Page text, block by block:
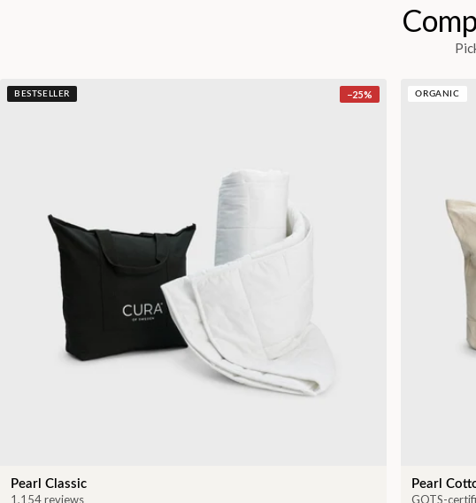
BESTSELLER −25%
Pearl Classic
1,154 reviews
ORGANIC
Pearl
GOTS-